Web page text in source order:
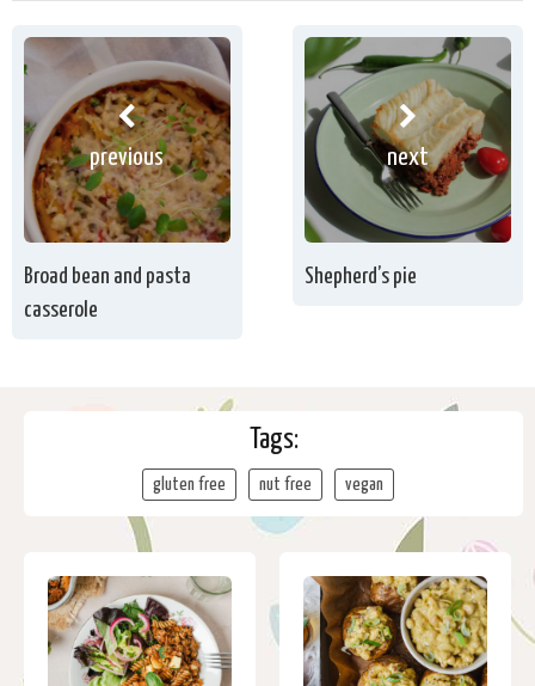
previous
Broad bean and pasta
casserole
next
Shepherd’s pie
Tags:
gluten free nut free vegan